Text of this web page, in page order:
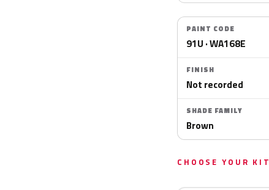
PAINT CODE
91U · WA168E
FINISH
Not recorded
SHADE FAMILY
Brown
CHOOSE YOUR KIT